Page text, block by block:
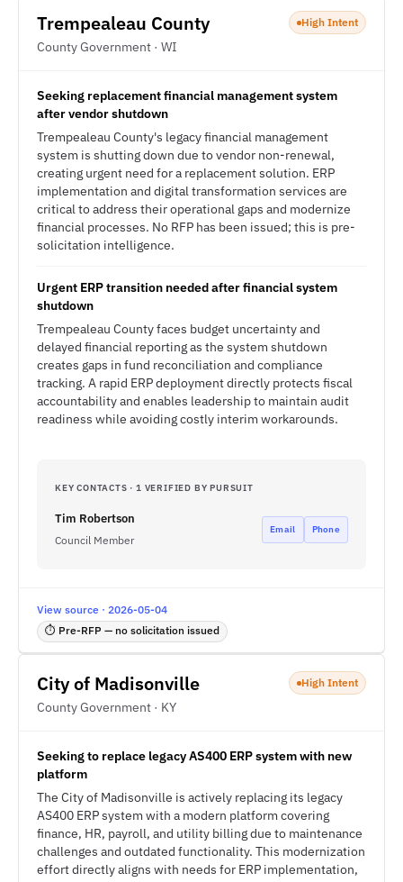
Trempealeau County
County Government · WI
High Intent
Seeking replacement financial management system
after vendor shutdown
Trempealeau County's legacy financial management
system is shutting down due to vendor non-renewal,
creating urgent need for a replacement solution. ERP
implementation and digital transformation services are
critical to address their operational gaps and modernize
financial processes. No RFP has been issued; this is pre-
solicitation intelligence.
Urgent ERP transition needed after financial system
shutdown
Trempealeau County faces budget uncertainty and
delayed financial reporting as the system shutdown
creates gaps in fund reconciliation and compliance
tracking. A rapid ERP deployment directly protects fiscal
accountability and enables leadership to maintain audit
readiness while avoiding costly interim workarounds.
KEY CONTACTS · 1 VERIFIED BY PURSUIT
Tim Robertson
Council Member
Email Phone
View source · 2026-05-04
⏱ Pre-RFP — no solicitation issued
City of Madisonville
County Government · KY
High Intent
Seeking to replace legacy AS400 ERP system with new
platform
The City of Madisonville is actively replacing its legacy
AS400 ERP system with a modern platform covering
finance, HR, payroll, and utility billing due to maintenance
challenges and outdated functionality. This modernization
effort directly aligns with needs for ERP implementation,